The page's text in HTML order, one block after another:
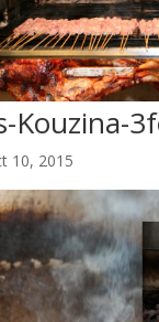
Kouzina-
10, 2015